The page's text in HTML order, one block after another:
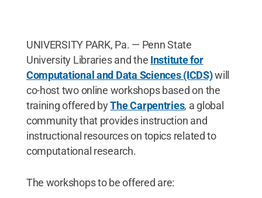
UNIVERSITY PARK, Pa. — Penn State
University Libraries and the Institute for
Computational and Data Sciences (ICDS)will
co-host two online workshops based on the
training offered byThe Carpentries, a global
community that provides instruction and
instructional resources on topics related to
computational research.
The workshops to be offered are: